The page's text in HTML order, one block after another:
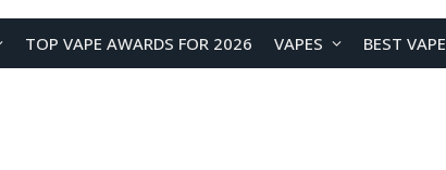
TOP VAPE AWARDS FOR 2026 VAPES BEST VAPE